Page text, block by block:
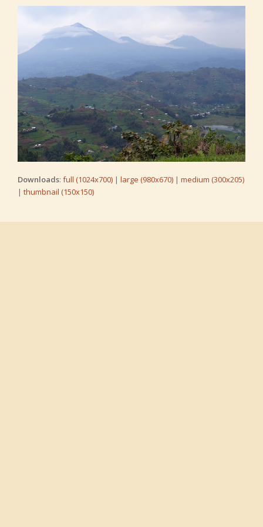
Downloads: full (1024x700) | large (980x670) | medium (300x205)
| thumbnail (150x150)